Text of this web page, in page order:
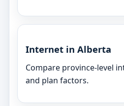
Internet in Alberta
Compare province-level
and plan factors.